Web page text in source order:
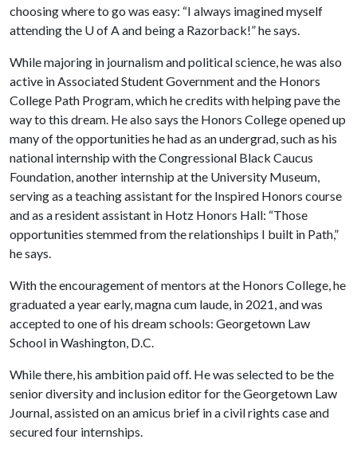
choosing where to go was easy: “I always imagined myself
attending the U of Aand being a Razorback!” he says.
While majoring in journalism and political science, he was also
active in Associated Student Government and the Honors
College Path Program, which he credits with helping pave the
way to this dream. He also says the Honors College opened up
many of the opportunities he had as an undergrad, such as his
national internship with the Congressional Black Caucus
Foundation, another internship at the University Museum,
serving as a teaching assistant for the Inspired Honors course
and as a resident assistant in Hotz Honors Hall: “Those
opportunities stemmed from the relationships I built in Path,”
he says.
With the encouragement of mentors at the Honors College, he
graduated a year early, magna cum laude, in 2021, and was
accepted to one of his dream schools: Georgetown Law
School in Washington, D.C.
While there, his ambition paid off. He was selected to be the
senior diversity and inclusion editor for the Georgetown Law
Journal, assisted on an amicus brief in a civil rights case and
secured four internships.